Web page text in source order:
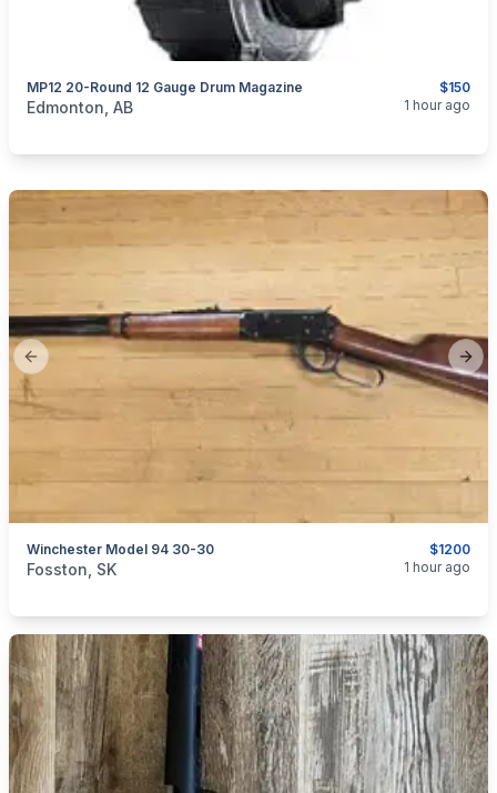
$150
MP12 20-Round 12 Gauge Drum Magazine
categories:Sporting GoodsGuns
Edmonton, AB 1 hour ago
Previous slide
$1200
Winchester Model 94 30-30
categories:Sporting Goods
Fosston, SK 1 hour ago